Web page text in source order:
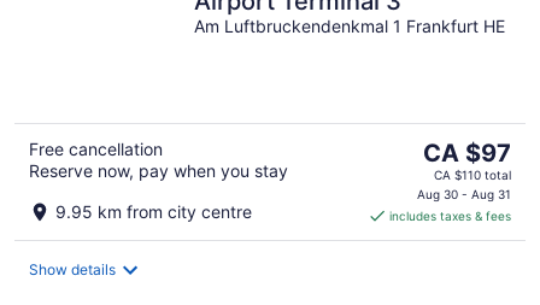
Am Luftbruckendenkmal 1 Frankfurt HE
Free cancellation
Reserve now, pay when you stay
9.95 km from city centre
The
price
is
CA $97
per
CA $97
CA $110 total
Aug 30 - Aug 31
includes taxes & fees
Show details